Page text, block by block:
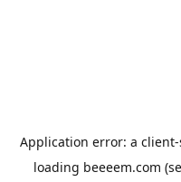
Application error: a client
loading beeeem.com